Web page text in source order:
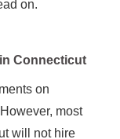
on.
Connecticut
on
most
will not hire